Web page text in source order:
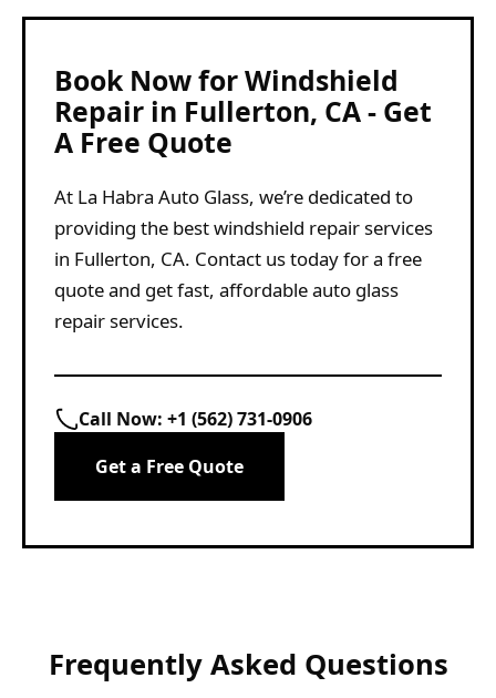
Book Now for Windshield
Repair in Fullerton, CA - Get
A Free Quote
At La Habra Auto Glass, we’re dedicated to
providing the best windshield repair services
in Fullerton, CA. Contact us today for a free
quote and get fast, affordable auto glass
repair services.
Call Now: +1 (562) 731-0906
Get a Free Quote
Frequently Asked Questions